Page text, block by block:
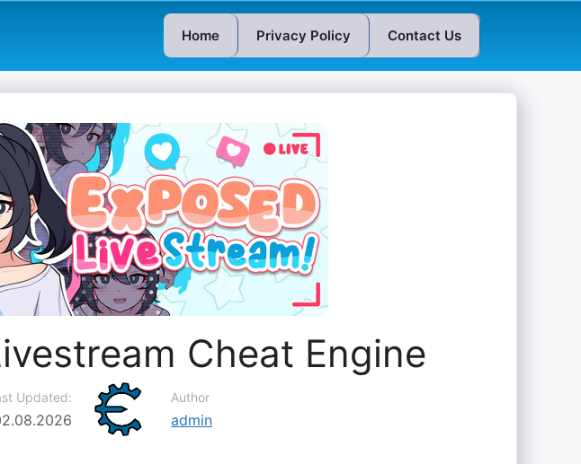
Home Privacy Policy Contact Us
Cheat Engine
Updated: Author
admin